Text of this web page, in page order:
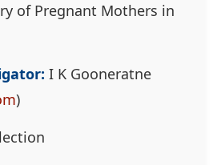
of Pregnant Mothers in
I K Gooneratne
)